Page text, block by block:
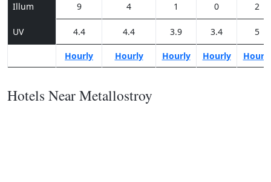
Illum 9 4 1 0 2
UV 4.4 4.4 3.9 3.4 5
Hourly Hourly Hourly Hourly Hourly
Hotels Near Metallostroy